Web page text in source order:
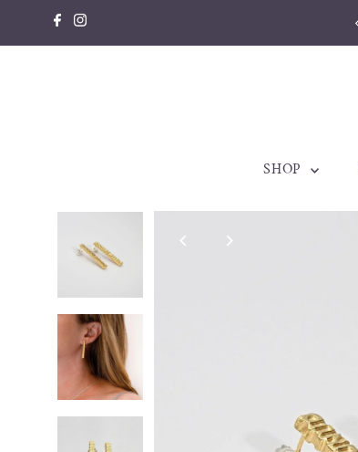
Skip to content
SHOP